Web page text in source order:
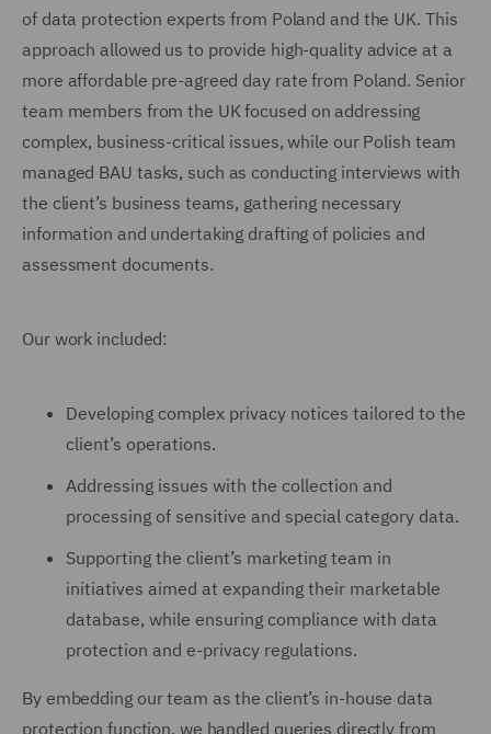
of data protection experts from Poland and the UK. This
approach allowed us to provide high-quality advice at a
more affordable pre-agreed day rate from Poland. Senior
team members from the UK focused on addressing
complex, business-critical issues, while our Polish team
managed BAU tasks, such as conducting interviews with
the client’s business teams, gathering necessary
information and undertaking drafting of policies and
assessment documents.
Our work included:
Developing complex privacy notices tailored to the
client’s operations.
Addressing issues with the collection and
processing of sensitive and special category data.
Supporting the client’s marketing team in
initiatives aimed at expanding their marketable
database, while ensuring compliance with data
protection and e-privacy regulations.
By embedding our team as the client’s in-house data
protection function, we handled queries directly from